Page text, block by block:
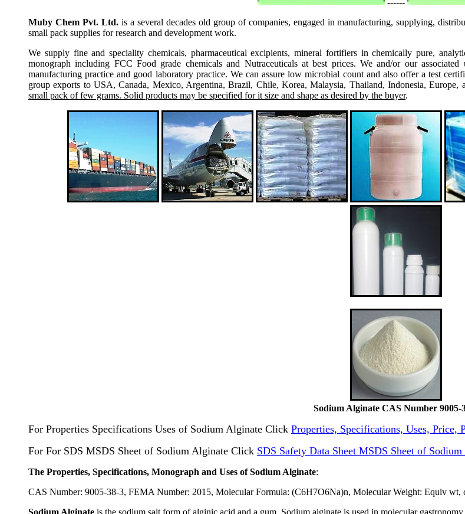
------
Muby Chem Pvt. Ltd.is a several decades old group of companies, engaged in manufacturing, supplying,
small pack supplies for research and development work.
We supply fine and speciality chemicals, pharmaceutical excipients, mineral fortifiers in chemically pure,
monograph including FCC Food grade chemicals and Nutraceuticals at best prices. We and/or our
manufacturing practice and good laboratory practice. We can assure low microbial count and also offer a test
group exports to USA, Canada, Mexico, Argentina, Brazil, Chile, Korea, Malaysia, Thailand, Indonesia, Europe,
small pack of few grams. Solid products may be specified for it size and shape as desired by the buyer.
Sodium Alginate CAS Number 9005-
For Properties Specifications Uses of Sodium Alginate Click Properties, Specifications, Uses, Price,
For For SDS MSDS Sheet of Sodium Alginate Click SDS Safety Data Sheet MSDS Sheet of
The Properties, Specifications, Monograph and Uses of Sodium Alginate:
CAS Number: 9005-38-3, FEMA Number: 2015, Molecular Formula: (C6H7O6Na)n, Molecular Weight: Equiv wt,
Sodium Alginate is the sodium salt form of alginic acid and a gum. Sodium alginate is used in molecular